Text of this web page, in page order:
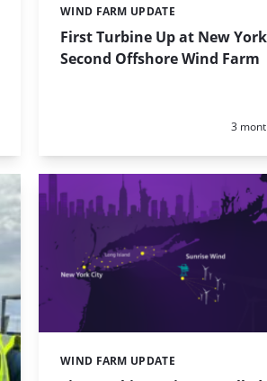
First Turbine Up at New
Second Offshore Wind Farm
Categories:
WIND FARM UPDATE
Posted:
3
Categories:
WIND FARM UPDATE